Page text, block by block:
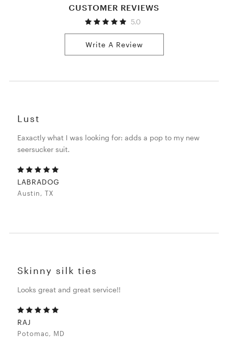
CUSTOMER REVIEWS
5.0
Write A Review
Lust
Eaxactly what I was looking for: adds a pop to my new
seersucker suit.
LABRADOG
Austin, TX
Skinny silk ties
Looks great and great service!!
RAJ
Potomac, MD